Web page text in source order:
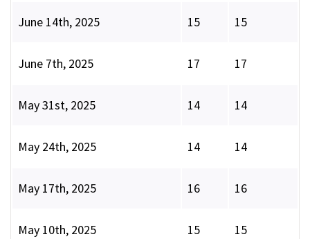
June 14th, 2025 15 15
June 7th, 2025 17 17
May 31st, 2025 14 14
May 24th, 2025 14 14
May 17th, 2025 16 16
May 10th, 2025 15 15